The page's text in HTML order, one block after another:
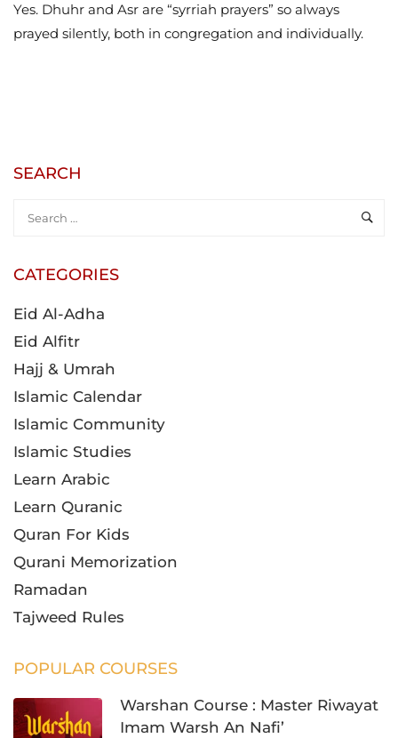
Yes. Dhuhr and Asr are “syrriah prayers” so always
prayed silently, both in congregation and individually.
SEARCH
CATEGORIES
Eid Al-Adha
Eid Alfitr
Hajj & Umrah
Islamic Calendar
Islamic Community
Islamic Studies
Learn Arabic
Learn Quranic
Quran For Kids
Qurani Memorization
Ramadan
Tajweed Rules
POPULAR COURSES
Warshan Course : Master Riwayat
Imam Warsh An Nafi’